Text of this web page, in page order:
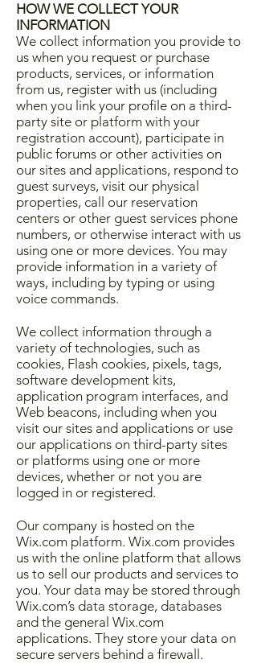
HOW WE COLLECT YOUR
INFORMATION
We collect information you provide to
us when you request or purchase
products, services, or information
from us, register with us (including
when you link your profile on a third-
party site or platform with your
registration account), participate in
public forums or other activities on
our sites and applications, respond to
guest surveys, visit our physical
properties, call our reservation
centers or other guest services phone
numbers, or otherwise interact with us
using one or more devices. You may
provide information in a variety of
ways, including by typing or using
voice commands.
We collect information through a
variety of technologies, such as
cookies, Flash cookies, pixels, tags,
software development kits,
application program interfaces, and
Web beacons, including when you
visit our sites and applications or use
our applications on third-party sites
or platforms using one or more
devices, whether or not you are
logged in or registered.
Our company is hosted on the
Wix.com platform. Wix.com provides
us with the online platform that allows
us to sell our products and services to
you. Your data may be stored through
Wix.com’s data storage, databases
and the general Wix.com
applications. They store your data on
secure servers behind a firewall.